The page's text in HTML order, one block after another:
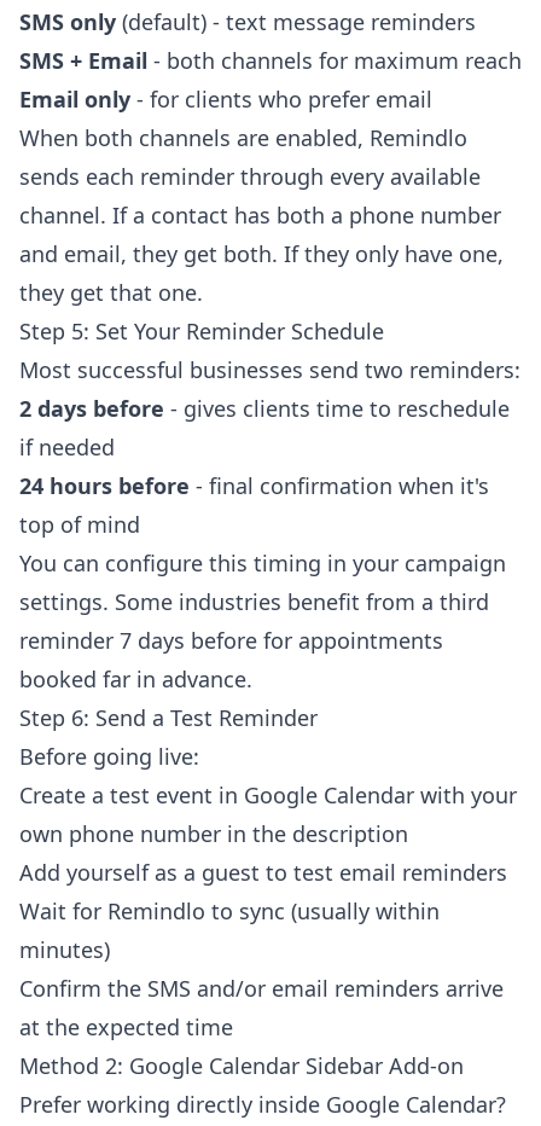
SMS only (default) - text message reminders
SMS + Email - both channels for maximum reach
Email only - for clients who prefer email
When both channels are enabled, Remindlo
sends each reminder through every available
channel. If a contact has both a phone number
and email, they get both. If they only have one,
they get that one.
Step 5: Set Your Reminder Schedule
Most successful businesses send two reminders:
2 days before - gives clients time to reschedule
if needed
24 hours before - final confirmation when it's
top of mind
You can configure this timing in your campaign
settings. Some industries benefit from a third
reminder 7 days before for appointments
booked far in advance.
Step 6: Send a Test Reminder
Before going live:
Create a test event in Google Calendar with your
own phone number in the description
Add yourself as a guest to test email reminders
Wait for Remindlo to sync (usually within
minutes)
Confirm the SMS and/or email reminders arrive
at the expected time
Method 2: Google Calendar Sidebar Add-on
Prefer working directly inside Google Calendar?